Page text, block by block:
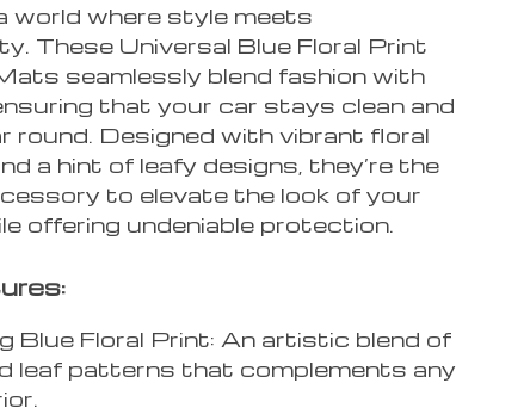
world where style meets
These Universal Blue Floral Print
seamlessly blend fashion with
that your car stays clean and
round. Designed with vibrant floral
a hint of leafy designs, they’re the
to elevate the look of your
offering undeniable protection.
Blue Floral Print: An artistic blend of
leaf patterns that complements any